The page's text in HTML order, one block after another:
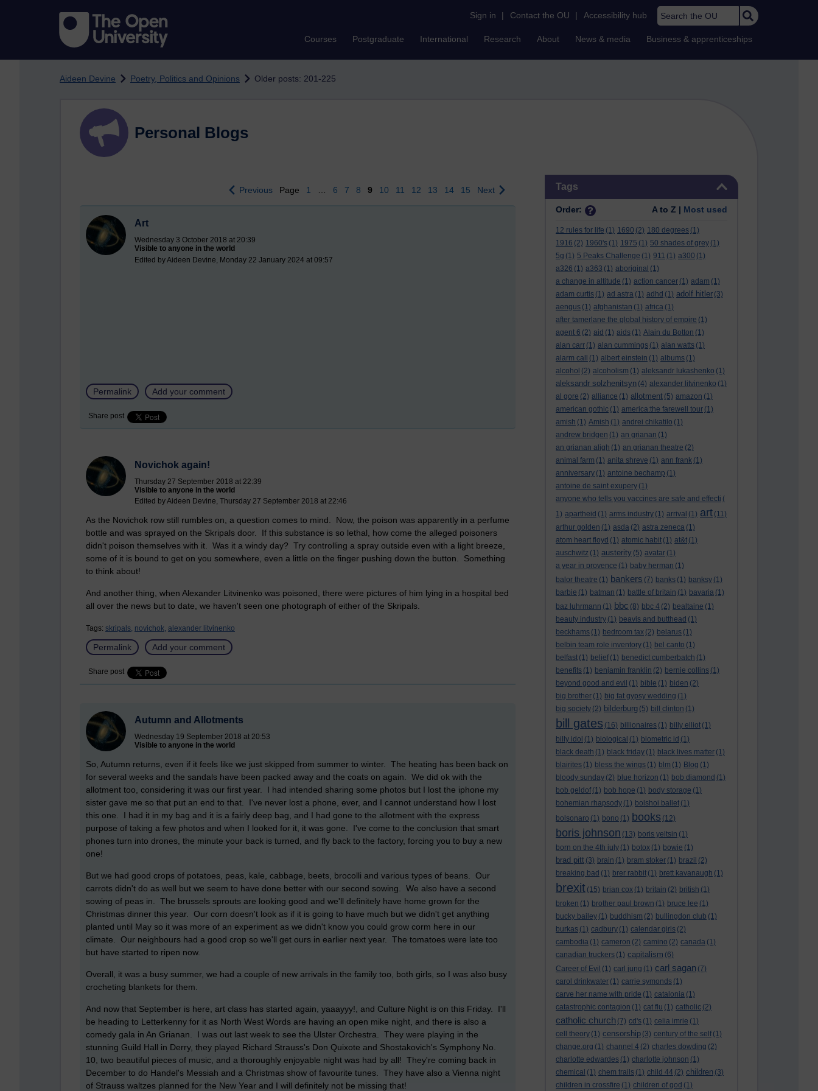
Sign in | Contact the OU | Accessibility hub Search the OU
Courses Postgraduate International Research About News & media Business & apprenticeships
Aideen Devine Poetry, Politics and Opinions Older posts: 201-225
Tags
Order: A to Z | Most used
12 rules for life (1) 1690 (2) 180 degrees (1)
1916 (2) 1960's (1) 1975 (1) 50 shades of grey (1)
5g (1) 5 Peaks Challenge (1) 911 (1) a300 (1)
a326 (1) a363 (1) aboriginal (1)
a change in altitude (1) action cancer (1) adam (1)
adam curtis (1) ad astra (1) adhd (1) adolf hitler (3)
aengus (1) afghanistan (1) africa (1)
after tamerlane the global history of empire (1)
agent 6 (2) aid (1) aids (1) Alain du Botton (1)
alan carr (1) alan cummings (1) alan watts (1)
alarm call
(1) albert einstein (1) albums (1)
alcohol (2) alcoholism (1) aleksandr lukashenko (1)
aleksandr solzhenitsyn (4) alexander litvinenko (1)
al gore (2) alliance (1) allotment (5) amazon (1)
american gothic (1) america:the farewell tour (1)
amish (1) Amish (1) andrei chikatilo (1)
andrew bridgen (1) an grianan (1)
an grianan aligh (1) an grianan theatre (2)
animal farm (1) anita shreve (1) ann frank (1)
anniversary (1) antoine bechamp (1)
antoine de saint exupery (1)
anyone who tells you vaccines are safe and effecti (
1) apartheid (1) arms industry (1) arrival (1) art (11)
arthur golden (1) asda (2) astra zeneca (1)
atom heart floyd (1) atomic habit (1) at&t (1)
auschwitz (1) austerity (5) avatar (1)
a year in provence (1) baby herman (1)
balor theatre (1) bankers (7) banks (1) banksy (1)
barbie (1) batman (1) battle of britain (1) bavaria (1)
baz luhrmann (1) bbc (8) bbc 4 (2) bealtaine (1)
beauty industry (1) beavis and butthead (1)
beckhams (1) bedroom tax (2) belarus (1)
belbin team role inventory (1) bel canto (1)
belfast (1) belief (1) benedict cumberbatch (1)
benefits (1) benjamin franklin (2) bernie collins (1)
beyond good and evil (1) bible (1) biden (2)
big brother (1) big fat gypsy wedding (1)
big society (2) bilderburg (5) bill clinton (1)
bill gates (16) billionaires (1) billy elliot (1)
billy idol (1) biological (1) biometric id (1)
black death (1) black friday (1) black lives matter (1)
blairites (1) bless the wings (1) blm (1) Blog (1)
bloody sunday (2) blue horizon (1) bob diamond (1)
bob geldof (1) bob hope (1) body storage (1)
bohemian rhapsody (1) bolshoi ballet (1)
bolsonaro (1) bono (1) books (12)
boris johnson (13) boris yeltsin (1)
born on the 4th july (1) botox (1) bowie (1)
brad pitt (3) brain (1) bram stoker (1) brazil (2)
breaking bad (1) brer rabbit (1) brett kavanaugh (1)
brexit (15) brian cox (1) britain (2) british (1)
broken (1) brother paul brown (1) bruce lee (1)
bucky bailey (1) buddhism (2) bullingdon club (1)
burkas (1) cadbury (1) calendar girls (2)
cambodia (1) cameron (2) camino (2) canada (1)
canadian truckers (1) capitalism (6)
Career of Evil (1) carl jung (1) carl sagan (7)
carol drinkwater (1) carrie symonds (1)
carve her name with pride (1) catalonia (1)
catastrophic contagion (1) cat flu (1) catholic (2)
catholic church (7) cd's (1) celia imrie (1)
cell theory (1) censorship (3) century of the self (1)
change.org (1) channel 4 (2) charles dowding (2)
charlotte edwardes (1) charlotte johnson (1)
chemical (1) chem trails (1) child 44 (2) children (3)
children in crossfire (1) children of god (1)
Personal Blogs
Previous Page 1 6 7 8 9 10 11 12 13 14 15 Next
Art
Wednesday 3 October 2018 at 20:39
Visible to anyone in the world
Edited by Aideen Devine, Monday 22 January 2024 at 09:57
Permalink Add your comment
Share post
Novichok again!
Thursday 27 September 2018 at 22:39
Visible to anyone in the world
Edited by Aideen Devine, Thursday 27 September 2018 at 22:46
As the Novichok row still rumbles on, a question comes to mind. Now, the poison was apparently in a perfume
bottle and was sprayed on the Skripals door. If this substance is so lethal, how come the alleged poisoners
didn't poison themselves with it. Was it a windy day? Try controlling a spray outside even with a light breeze,
some of it is bound to get on you somewhere, even a little on the finger pushing down the button. Something
to think about!
And another thing, when Alexander Litvinenko was poisoned, there were pictures of him lying in a hospital bed
all over the news but to date, we haven't seen one photograph of either of the Skripals.
Tags: skripals, novichok, alexander litvinenko
Permalink Add your comment
Share post
Autumn and Allotments
Wednesday 19 September 2018 at 20:53
Visible to anyone in the world
So, Autumn returns, even if it feels like we just skipped from summer to winter. The heating has been back on
for several weeks and the sandals have been packed away and the coats on again. We did ok with the
allotment too, considering it was our first year. I had intended sharing some photos but I lost the iphone my
sister gave me so that put an end to that. I've never lost a phone, ever, and I cannot understand how I lost
this one. I had it in my bag and it is a fairly deep bag, and I had gone to the allotment with the express
purpose of taking a few photos and when I looked for it, it was gone. I've come to the conclusion that smart
phones turn into drones, the minute your back is turned, and fly back to the factory, forcing you to buy a new
one!
But we had good crops of potatoes, peas, kale, cabbage, beets, brocolli and various types of beans. Our
carrots didn't do as well but we seem to have done better with our second sowing. We also have a second
sowing of peas in. The brussels sprouts are looking good and we'll definitely have home grown for the
Christmas dinner this year. Our corn doesn't look as if it is going to have much but we didn't get anything
planted until May so it was more of an experiment as we didn't know you could grow corm here in our
climate. Our neighbours had a good crop so we'll get ours in earlier next year. The tomatoes were late too
but have started to ripen now.
Overall, it was a busy summer, we had a couple of new arrivals in the family too, both girls, so I was also busy
crocheting blankets for them.
And now that September is here, art class has started again, yaaayyy!, and Culture Night is on this Friday. I'll
be heading to Letterkenny for it as North West Words are having an open mike night, and there is also a
comedy gala in An Grianan. I was out last week to see the Ulster Orchestra. They were playing in the
stunning Guild Hall in Derry, they played Richard Strauss's Don Quixote and Shostakovich's Symphony No.
10, two beautiful pieces of music, and a thoroughly enjoyable night was had by all! They're coming back in
December to do Handel's Messiah and a Christmas show of favourite tunes. They have also a Vienna night
of Strauss waltzes planned for the New Year and I will definitely not be missing that!